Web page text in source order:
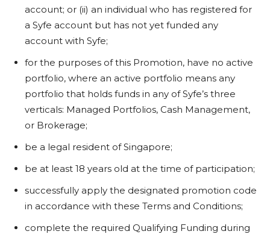
account; or (ii) an individual who has registered for
a Syfe account but has not yet funded any
account with Syfe;
for the purposes of this Promotion, have no active
portfolio, where an active portfolio means any
portfolio that holds funds in any of Syfe’s three
verticals: Managed Portfolios, Cash Management,
or Brokerage;
be a legal resident of Singapore;
be at least 18 years old at the time of participation;
successfully apply the designated promotion code
in accordance with these Terms and Conditions;
complete the required Qualifying Funding during